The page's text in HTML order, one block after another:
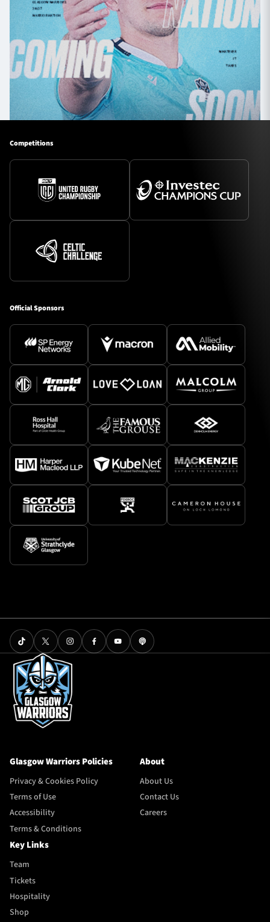
Competitions
Official Sponsors
Glasgow Warriors Policies
Privacy & Cookies Policy
Terms of Use
Accessibility
Terms & Conditions
About
About Us
Contact Us
Careers
Key Links
Team
Tickets
Hospitality
Shop